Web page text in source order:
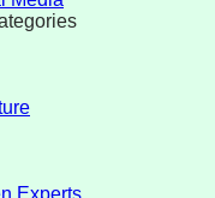
Experts